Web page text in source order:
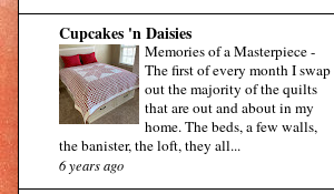
Cupcakes 'n Daisies
Memories of a Masterpiece-
The first of every month I swap
out the majority of the quilts
that are out and about in my
home. The beds, a few walls,
the banister, the loft, they all...
6 years ago